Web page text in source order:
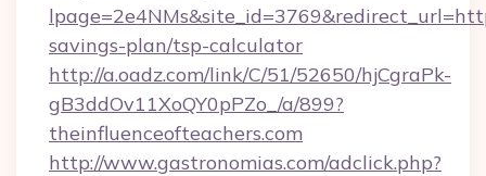
savings-plan/tsp-calculator
http://a.oadz.com/link/C/51/52650/hjCgraPk-
gB3ddOv11XoQY0pPZo_/a/899?
theinfluenceofteachers.com
http://www.gastronomias.com/adclick.php?